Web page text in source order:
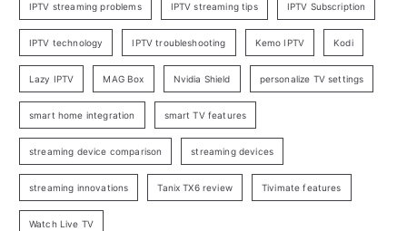
IPTV streaming problems IPTV streaming tips IPTV Subscription
IPTV technology IPTV troubleshooting Kemo IPTV Kodi
Lazy IPTV MAG Box Nvidia Shield personalize TV settings
smart home integration smart TV features
streaming device comparison streaming devices
streaming innovations Tanix TX6 review Tivimate features
Watch Live TV